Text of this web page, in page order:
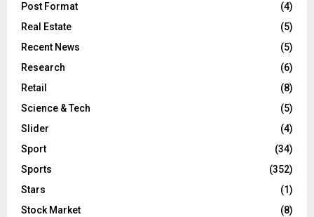
Post Format
(4)
Real Estate
(5)
Recent News
(5)
Research
(6)
Retail
(8)
Science & Tech
(5)
Slider
(4)
Sport
(34)
Sports
(352)
Stars
(1)
Stock Market
(8)